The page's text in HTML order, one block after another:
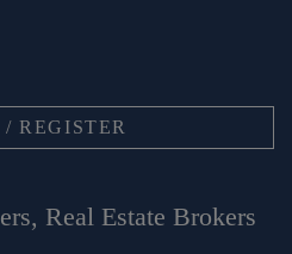
REGISTER
Real Estate Brokers